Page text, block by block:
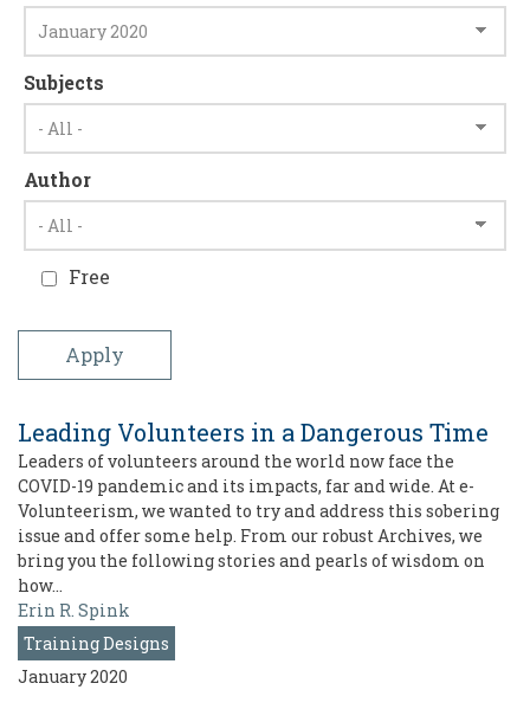
Subjects
Author
Free
Leading Volunteers in a Dangerous Time
Leaders of volunteers around the world now face the
COVID-19 pandemic and its impacts, far and wide. At e-
Volunteerism, we wanted to try and address this sobering
issue and offer some help. From our robust Archives, we
bring you the following stories and pearls of wisdom on
how…
Erin R. Spink
Training Designs
January 2020